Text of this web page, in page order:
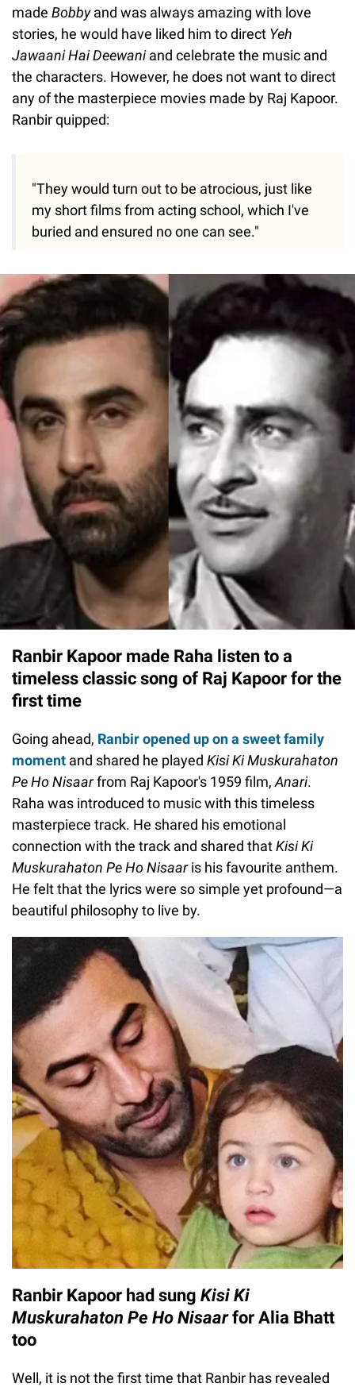
made Bobbyand was always amazing with love
stories, he would have liked him to direct Yeh
Jawaani Hai Deewaniand celebrate the music and
the characters. However, he does not want to direct
any of the masterpiece movies made by Raj Kapoor.
Ranbir quipped:
"They would turn out to be atrocious, just like
my short films from acting school, which I've
buried and ensured no one can see."
Ranbir Kapoor made Raha listen to a
timeless classic song of Raj Kapoor for the
first time
Going ahead, Ranbir opened up on a sweet family
moment and shared he played Kisi Ki Muskurahaton
Pe Ho Nisaarfrom Raj Kapoor's 1959 film, Anari.
Raha was introduced to music with this timeless
masterpiece track. He shared his emotional
connection with the track and shared thatKisi Ki
Muskurahaton Pe Ho Nisaaris his favourite anthem.
He felt that the lyrics were so simple yet profound—a
beautiful philosophy to live by.
Ranbir Kapoor had sung Kisi Ki
Muskurahaton Pe Ho Nisaarfor Alia Bhatt
too
Well, it is not the first time that Ranbir has revealed